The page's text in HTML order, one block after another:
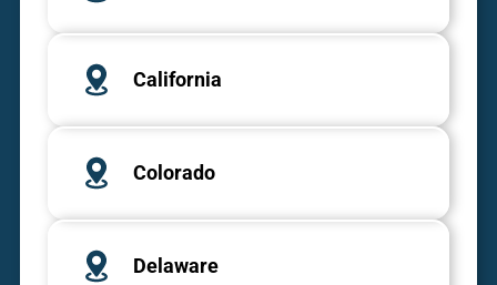
California
Colorado
Delaware